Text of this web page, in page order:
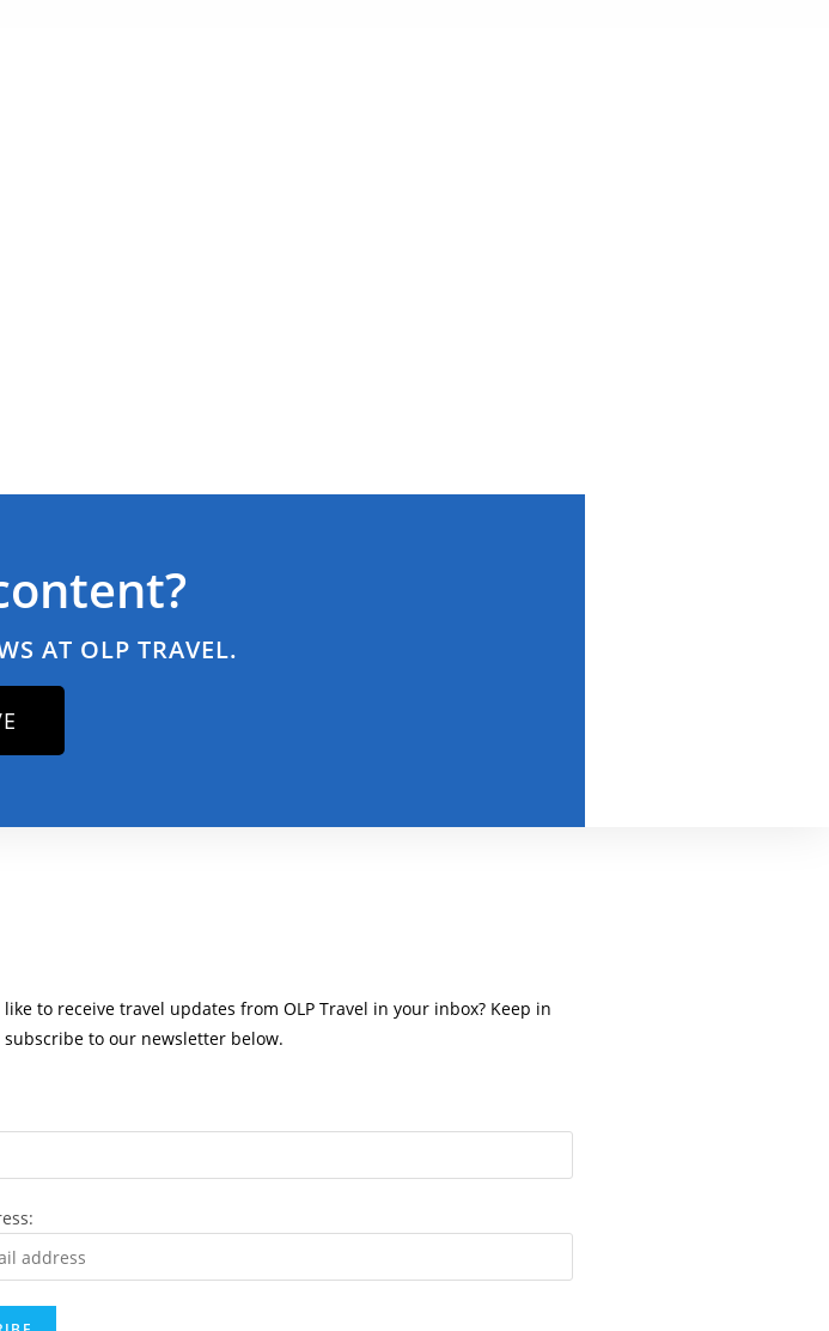
AT OLP TRAVEL.
to receive travel updates from OLP Travel in your inbox? Keep in
subscribe to our newsletter below.